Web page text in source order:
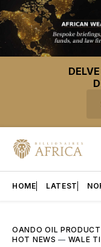
HOME LATEST
OANDO OIL
HOT NEWS — WALE